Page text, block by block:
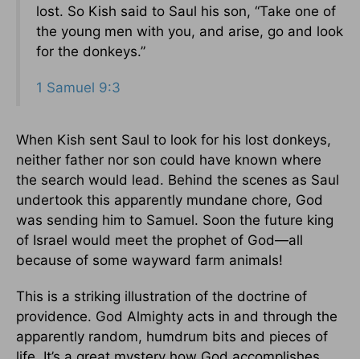
lost. So Kish said to Saul his son, “Take one of
the young men with you, and arise, go and look
for the donkeys.”
1 Samuel 9:3
When Kish sent Saul to look for his lost donkeys,
neither father nor son could have known where
the search would lead. Behind the scenes as Saul
undertook this apparently mundane chore, God
was sending him to Samuel. Soon the future king
of Israel would meet the prophet of God—all
because of some wayward farm animals!
This is a striking illustration of the doctrine of
providence. God Almighty acts in and through the
apparently random, humdrum bits and pieces of